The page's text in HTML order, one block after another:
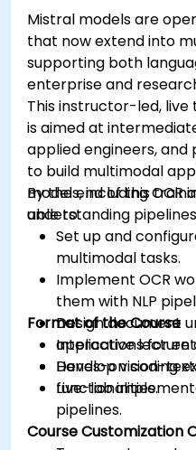
Mistral models are
that now extend into
supporting both
enterprise and
This instructor-led,
is aimed at
applied engineers,
to build multimodal
models, including OCR
understanding
By the end of this
able to:
Set up and
multimodal tasks.
Implement OCR
them with NLP
Design document
applications for
Develop vision-
functionalities.
Format of the Course
Interactive lecture
Hands-on coding
Live-lab
pipelines.
Course Customization